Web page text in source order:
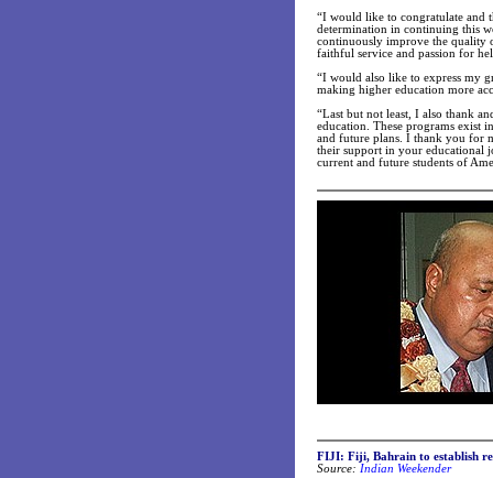
“I would like to congratulate and
determination in continuing this
continuously improve the quality
faithful service and passion for
“I would also like to express my
making higher education more
“Last but not least, I also thank
education. These programs exist
and future plans. I thank you for
their support in your educational
current and future students of
FIJI: Fiji, Bahrain to establish
Source: Indian Weekender